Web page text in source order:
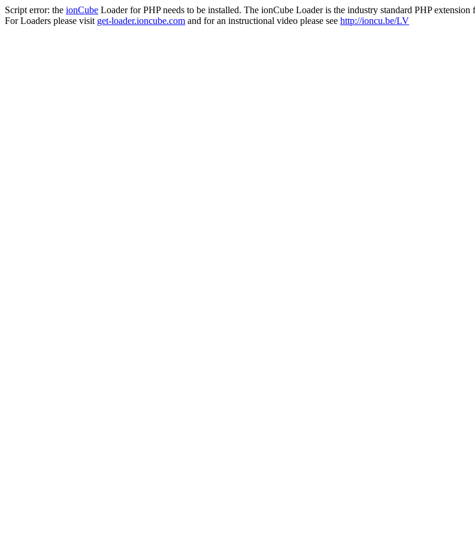
Script error: the ionCube Loader for PHP needs to be installed. The ionCube Loader is the industry standard PHP
For Loaders please visit get-loader.ioncube.com and for an instructional video please see http://ioncu.be/LV